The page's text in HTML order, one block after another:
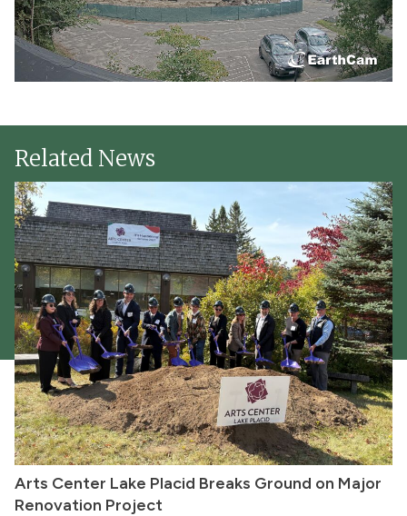
Related News
Arts Center Lake Placid Breaks Ground on Major
Renovation Project